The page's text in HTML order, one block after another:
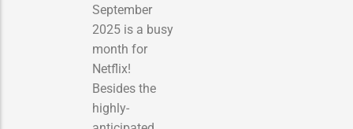
September
2025 is a busy
month for
Netflix!
Besides the
highly-